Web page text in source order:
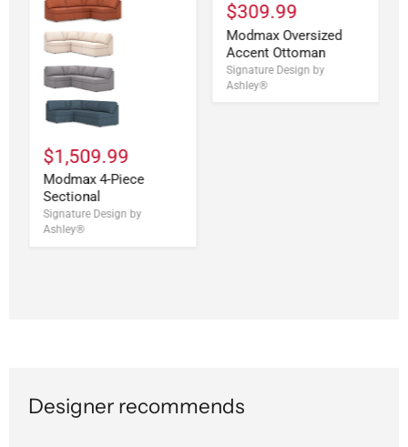
$1,509.99
Modmax 4-Piece
Sectional
Signature Design by
Ashley®
$309.99
Modmax Oversized
Accent Ottoman
Signature Design by
Ashley®
Designer recommends